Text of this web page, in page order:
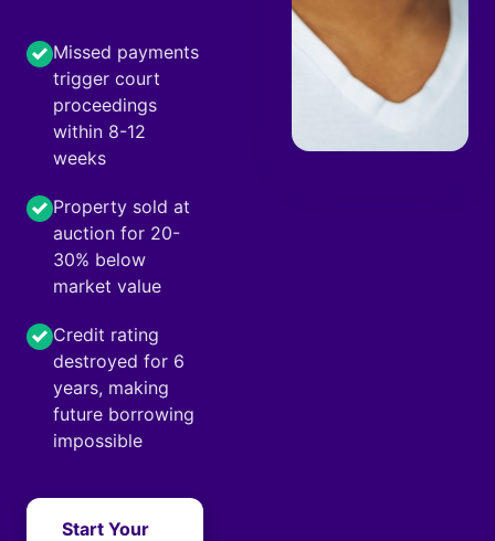
Missed payments
trigger court
proceedings
within 8-12
weeks
Property sold at
auction for 20-
30% below
market value
Credit rating
destroyed for 6
years, making
future borrowing
impossible
Start Your